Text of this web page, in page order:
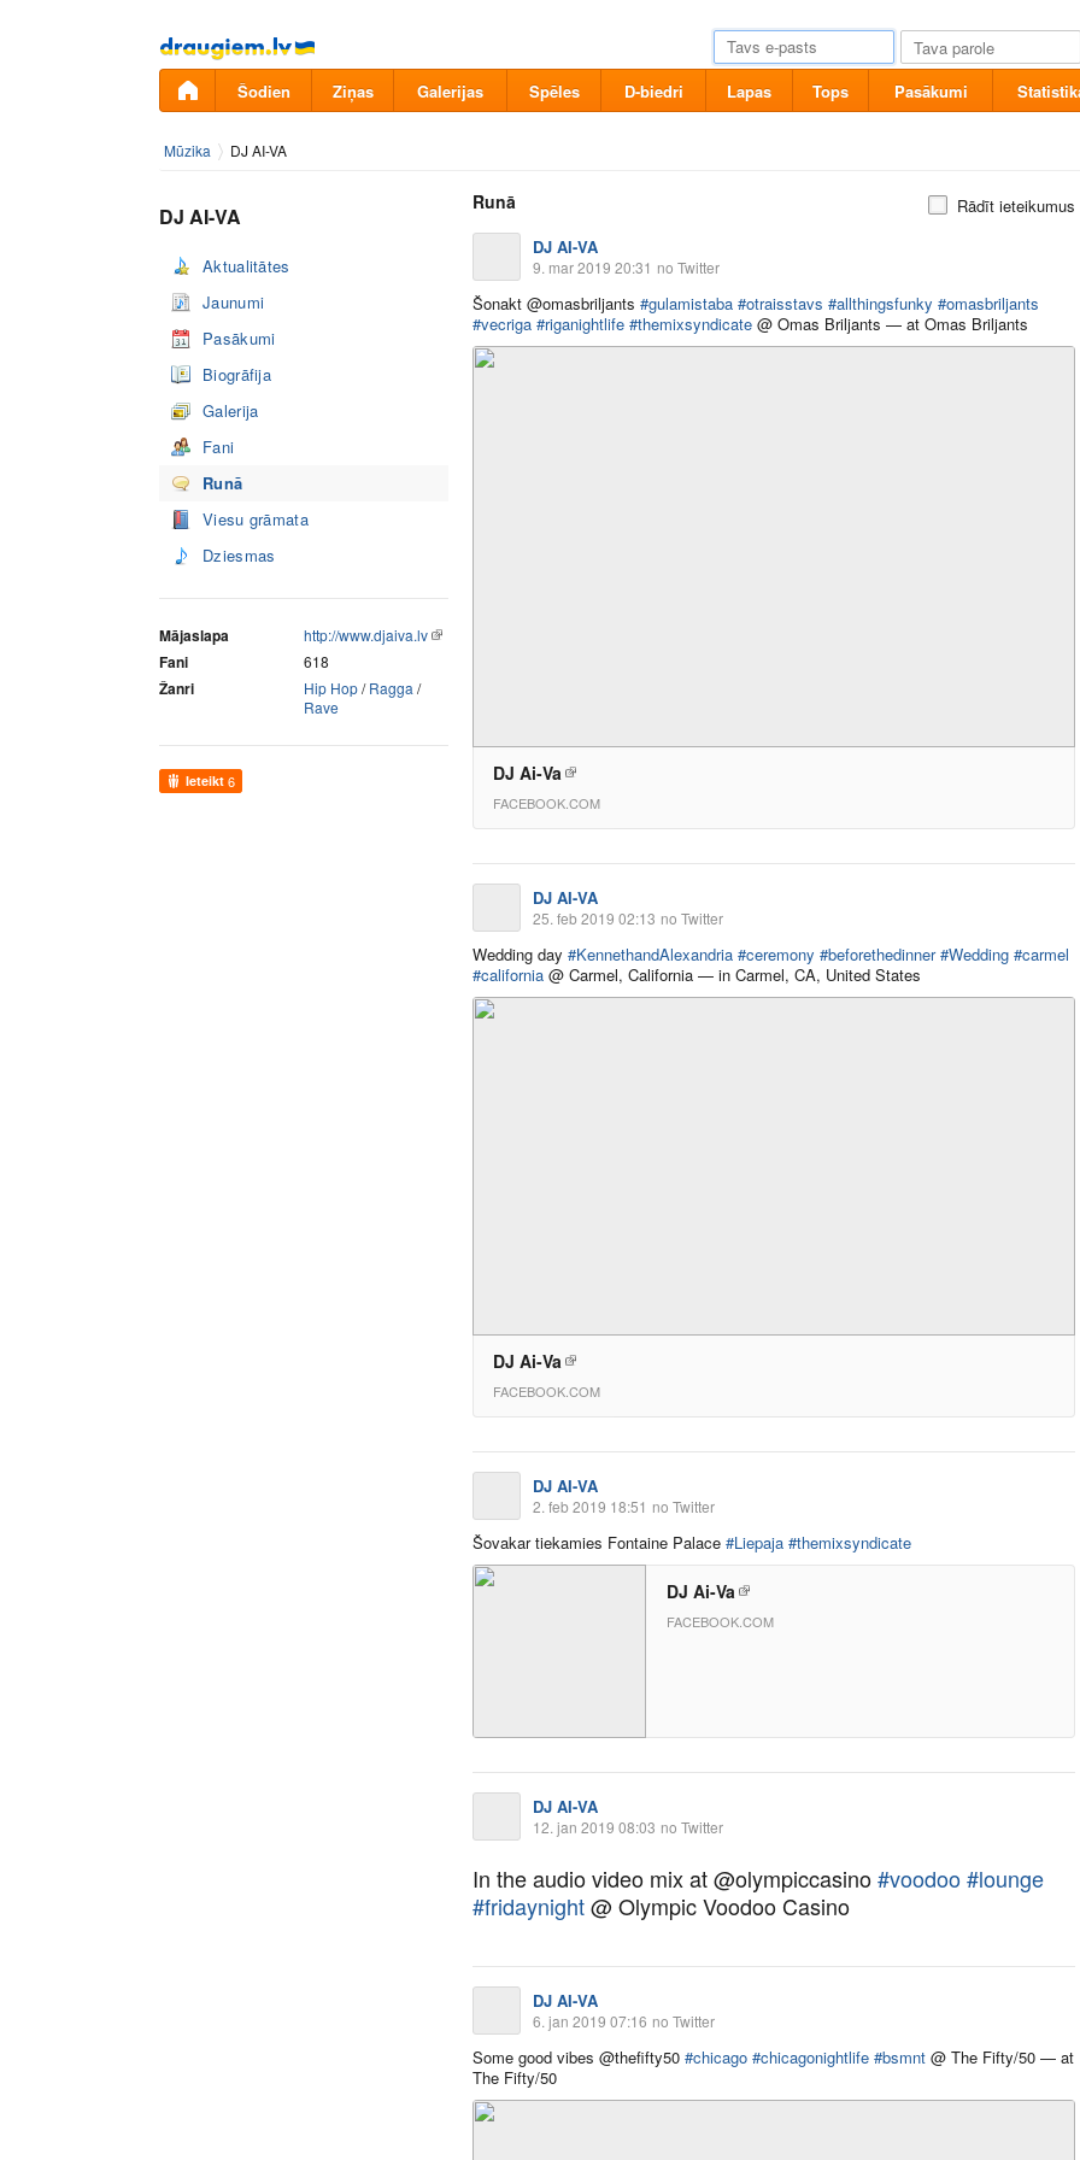
Pāriet
uz
saturu
Šodien Ziņas Galerijas Spēles D-biedri Lapas Tops Pasākumi
Mūzika DJ AI-VA
DJ AI-VA
Aktualitātes
Jaunumi
Pasākumi
Biogrāfija
Galerija
Fani
Runā
Viesu grāmata
Dziesmas
Mājaslapa http://www.djaiva.lv
Fani 618
Žanri Hip Hop/Ragga /
Rave
Ieteikt 6
Runā
Rādīt ieteikumus
DJ AI-VA
9. mar 2019 20:31 no Twitter
Šonakt @omasbriljants #gulamistaba #otraisstavs #allthingsfunky #omasbriljants
#vecriga #riganightlife #themixsyndicate @ Omas Briljants — at Omas Briljants
DJ Ai-Va
FACEBOOK.COM
DJ AI-VA
25. feb 2019 02:13 no Twitter
Wedding day #KennethandAlexandria #ceremony #beforethedinner #Wedding #carmel
#california @ Carmel, California — in Carmel, CA, United States
DJ Ai-Va
FACEBOOK.COM
DJ AI-VA
2. feb 2019 18:51 no Twitter
Šovakar tiekamies Fontaine Palace #Liepaja #themixsyndicate
DJ Ai-Va
FACEBOOK.COM
DJ AI-VA
12. jan 2019 08:03 no Twitter
In the audio video mix at @olympiccasino#voodoo#lounge
#fridaynight@ Olympic Voodoo Casino
DJ AI-VA
6. jan 2019 07:16 no Twitter
Some good vibes @thefifty50 #chicago #chicagonightlife #bsmnt @ The Fifty/50 — at
The Fifty/50